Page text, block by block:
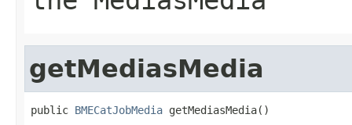
getMediasMedia
public BMECatJobMedia getMediasMedia()